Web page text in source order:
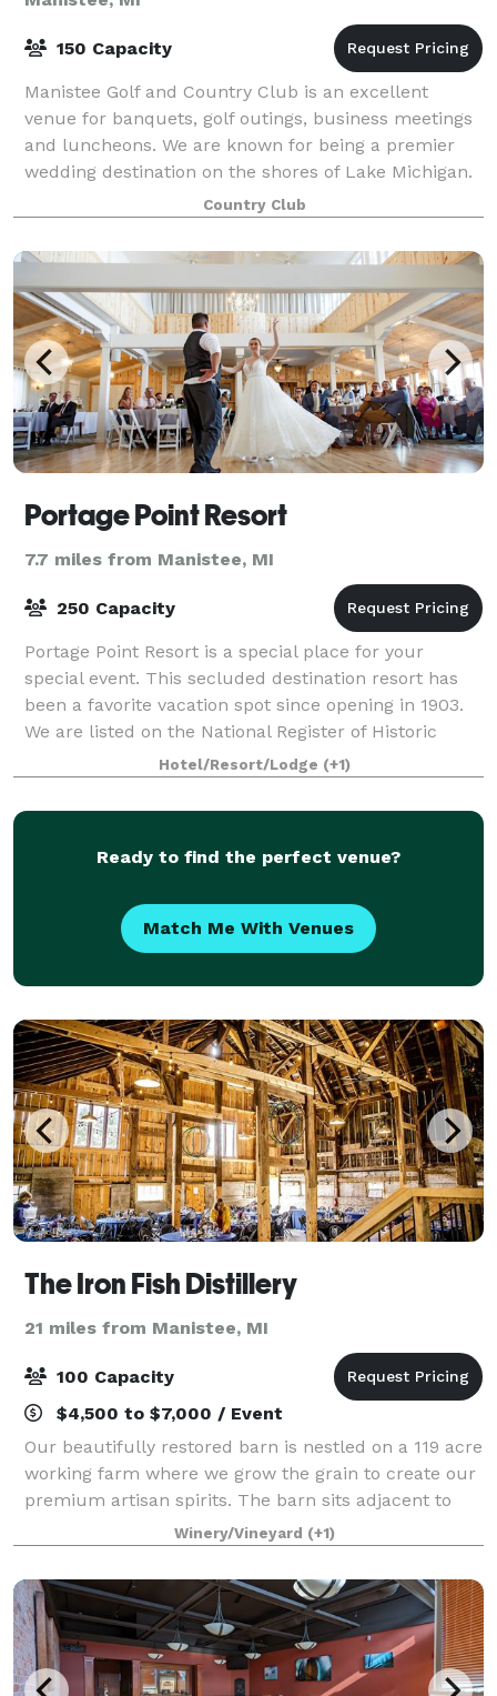
150 Capacity
Manistee Golf and Country Club is an excellent
venue for banquets, golf outings, business meetings
and luncheons. We are known for being a premier
wedding destination on the shores of Lake Michigan.
We can accommodate groups of up to 150.
Country Club
Portage Point Resort
7.7 miles from Manistee, MI
250 Capacity
Portage Point Resort is a special place for your
special event. This secluded destination resort has
been a favorite vacation spot since opening in 1903.
We are listed on the National Register of Historic
Places. Our banquet room, with pict
Hotel/Resort/Lodge (+1)
Ready to find the perfect venue?
Match Me With Venues
The Iron Fish Distillery
21 miles from Manistee, MI
100 Capacity
$4,500 to $7,000 / Event
Our beautifully restored barn is nestled on a 119 acre
working farm where we grow the grain to create our
premium artisan spirits. The barn sits adjacent to
our state of the art distillery and tasting room. With a
backdrop of a gorgeous 45
Winery/Vineyard (+1)